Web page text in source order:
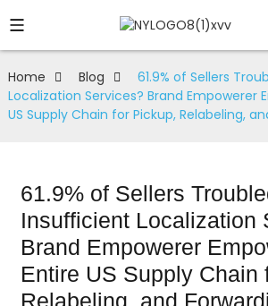
Home Blog
61.9% of Sellers
Localization Services? Brand Empowerer
US Supply Chain for Pickup, Relabeling,
61.9% of Sellers
Insufficient Localization
Brand Empowerer
Entire US Supply Chain
Relabeling, and